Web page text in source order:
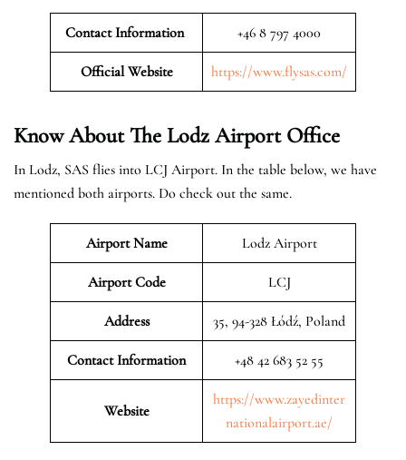
Contact Information +46 8 797 4000
Official Website https://www.flysas.com/
Know About The Lodz Airport Office
In Lodz, SAS flies into LCJ Airport. In the table below, we have
mentioned both airports. Do check out the same.
Airport Name Lodz Airport
Airport Code LCJ
Address 35, 94-328 Łódź, Poland
Contact Information +48 42 683 52 55
Website
https://www.zayedinter
nationalairport.ae/